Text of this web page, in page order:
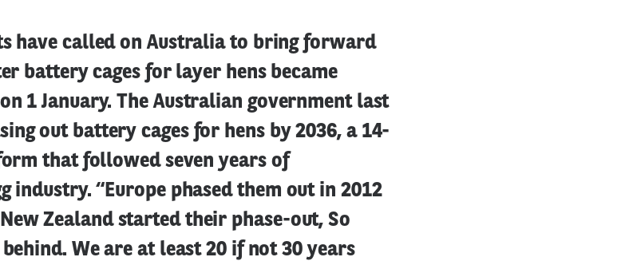
have called on Australia to bring forward
battery cages for layer hens became
1 January. The Australian government last
out battery cages for hens by 2036, a 14-
that followed seven years of
industry. “Europe phased them out in 2012
Zealand started their phase-out, So
We are at least 20 if not 30 years